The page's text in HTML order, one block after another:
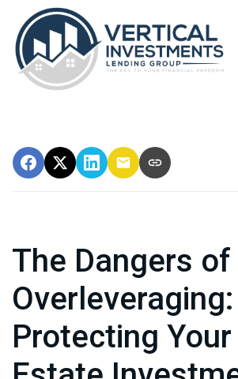
The Dangers of
Overleveraging:
Protecting Your